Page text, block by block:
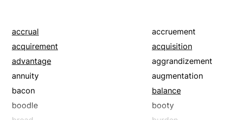
accrual accruement
acquirement
acquisition
advantage
aggrandizement
annuity
augmentation
bacon
balance
boodle
booty